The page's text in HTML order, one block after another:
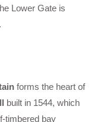
Lower Gate is
forms the heart of
built in 1544, which
timbered bay